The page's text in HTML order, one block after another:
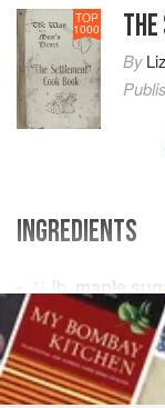
TOP
1000
By
INGREDIENTS
lb maple
1cup brown
⅓ cup
DESSERT